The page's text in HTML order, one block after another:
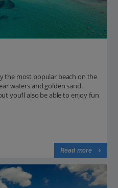
the most popular beach on the
waters and golden sand.
you’ll also be able to enjoy fun
Read more